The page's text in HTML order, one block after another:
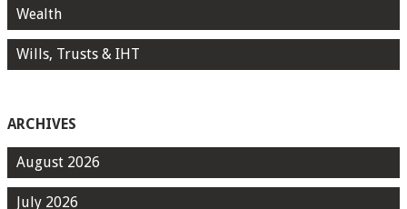
Wealth
Wills, Trusts & IHT
ARCHIVES
August 2026
July 2026